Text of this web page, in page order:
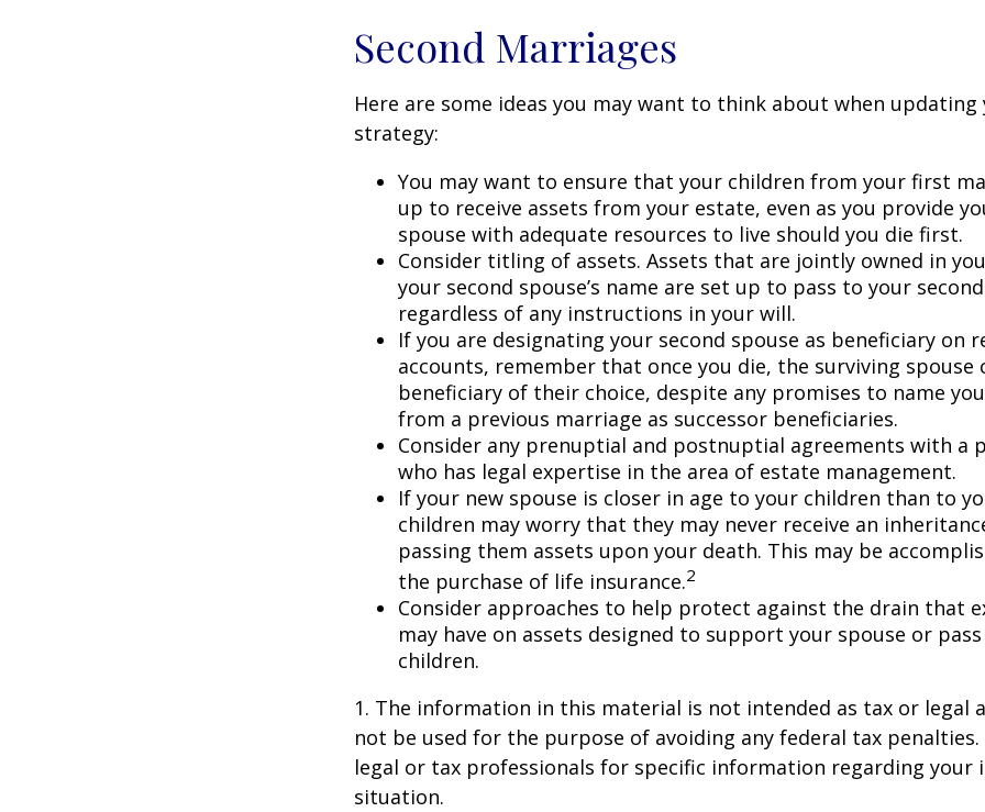
Second Marriages
Here are some ideas you may want to think about when
strategy:
You may want to ensure that your children from your first
up to receive assets from your estate, even as you provide
spouse with adequate resources to live should you die first.
Consider titling of assets. Assets that are jointly owned in
your second spouse’s name are set up to pass to your
regardless of any instructions in your will.
If you are designating your second spouse as beneficiary on
accounts, remember that once you die, the surviving spouse
beneficiary of their choice, despite any promises to name
from a previous marriage as successor beneficiaries.
Consider any prenuptial and postnuptial agreements with a
who has legal expertise in the area of estate management.
If your new spouse is closer in age to your children than to
children may worry that they may never receive an
passing them assets upon your death. This may be
the purchase of life insurance.2
Consider approaches to help protect against the drain that
may have on assets designed to support your spouse or
children.
1. The information in this material is not intended as tax or legal
not be used for the purpose of avoiding any federal tax penalties.
legal or tax professionals for specific information regarding your
situation.